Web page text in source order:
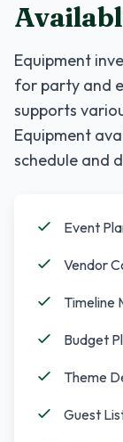
Equipment
for party and
supports
Equipment
schedule and
Event
Vendor
Timeline
Budget
Theme
Guest